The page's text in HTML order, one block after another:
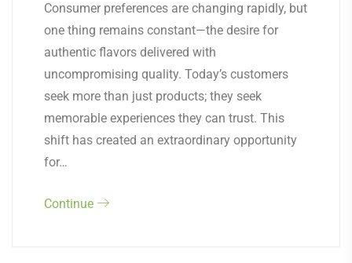
Consumer preferences are changing rapidly, but
one thing remains constant—the desire for
authentic flavors delivered with
uncompromising quality. Today’s customers
seek more than just products; they seek
memorable experiences they can trust. This
shift has created an extraordinary opportunity
for…
Continue